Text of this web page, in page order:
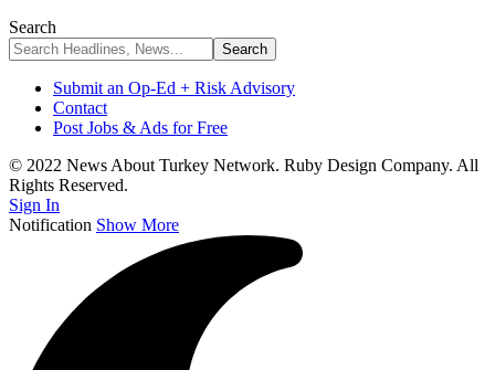
Search
Submit an Op-Ed + Risk Advisory
Contact
Post Jobs & Ads for Free
© 2022 News About Turkey Network. Ruby Design Company. All
Rights Reserved.
Sign In
Notification Show More